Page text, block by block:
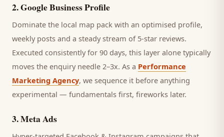
2.Google Business Profile
Dominate the local map pack with an optimised profile,
weekly posts and a steady stream of 5-star reviews.
Executed consistently for 90 days, this layer alone typically
moves the enquiry needle 2–3x. As a Performance
Marketing Agency, we sequence it before anything
experimental — fundamentals first, fireworks later.
3.Meta Ads